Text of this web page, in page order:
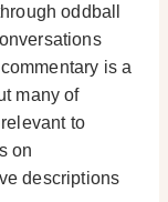
oddball
is a
many of
to
on
descriptions